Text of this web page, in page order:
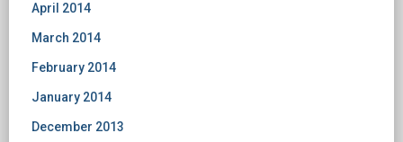
April 2014
March 2014
February 2014
January 2014
December 2013